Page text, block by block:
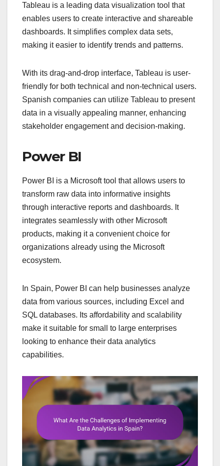
Tableau is a leading data visualization tool that
enables users to create interactive and shareable
dashboards. It simplifies complex data sets,
making it easier to identify trends and patterns.
With its drag-and-drop interface, Tableau is user-
friendly for both technical and non-technical users.
Spanish companies can utilize Tableau to present
data in a visually appealing manner, enhancing
stakeholder engagement and decision-making.
Power BI
Power BI is a Microsoft tool that allows users to
transform raw data into informative insights
through interactive reports and dashboards. It
integrates seamlessly with other Microsoft
products, making it a convenient choice for
organizations already using the Microsoft
ecosystem.
In Spain, Power BI can help businesses analyze
data from various sources, including Excel and
SQL databases. Its affordability and scalability
make it suitable for small to large enterprises
looking to enhance their data analytics
capabilities.